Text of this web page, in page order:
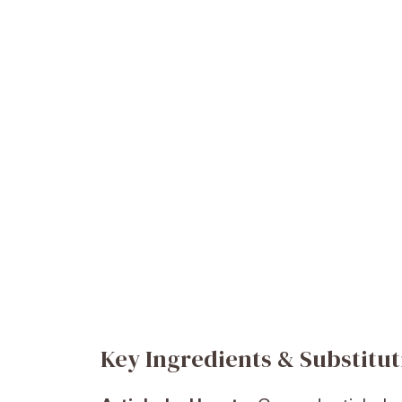
Key Ingredients &